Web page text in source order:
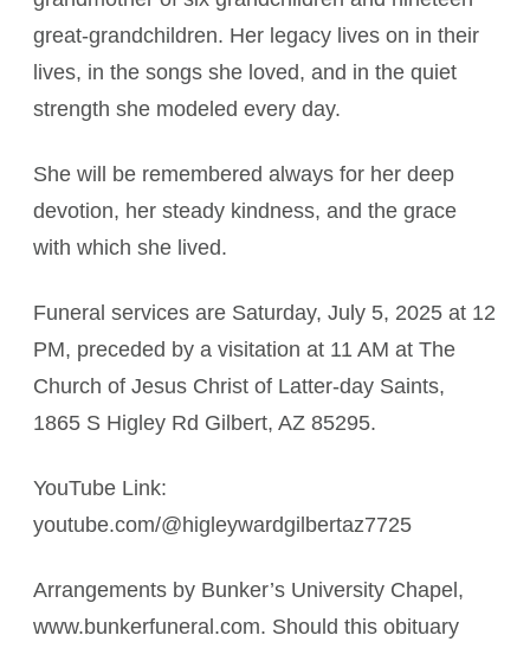
great-grandchildren. Her legacy lives on in their
lives, in the songs she loved, and in the quiet
strength she modeled every day.
She will be remembered always for her deep
devotion, her steady kindness, and the grace
with which she lived.
Funeral services are Saturday, July 5, 2025 at 12
PM, preceded by a visitation at 11 AM at The
Church of Jesus Christ of Latter-day Saints,
1865 S Higley Rd Gilbert, AZ 85295.
YouTube Link:
youtube.com/@higleywardgilbertaz7725
Arrangements by Bunker’s University Chapel,
www.bunkerfuneral.com. Should this obituary